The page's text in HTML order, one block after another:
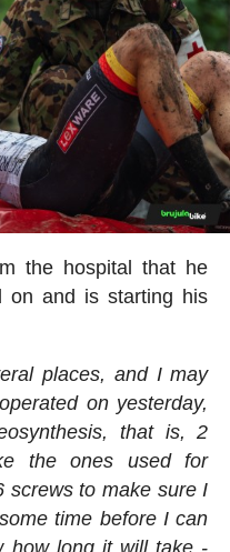
the hospital that he
on and is starting his
places, and I may
on yesterday,
that is, 2
the ones used for
screws to make sure I
time before I can